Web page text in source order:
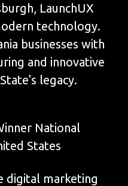
LaunchUX
technology.
businesses with
and innovative
legacy.
digital marketing